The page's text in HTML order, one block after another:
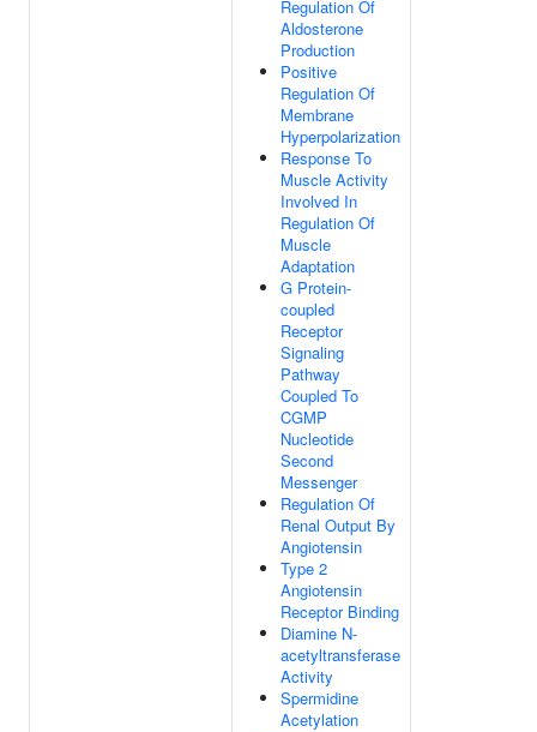
Regulation Of
Aldosterone
Production
Positive
Regulation Of
Membrane
Hyperpolarization
Response To
Muscle Activity
Involved In
Regulation Of
Muscle
Adaptation
G Protein-
coupled
Receptor
Signaling
Pathway
Coupled To
CGMP
Nucleotide
Second
Messenger
Regulation Of
Renal Output By
Angiotensin
Type 2
Angiotensin
Receptor Binding
Diamine N-
acetyltransferase
Activity
Spermidine
Acetylation